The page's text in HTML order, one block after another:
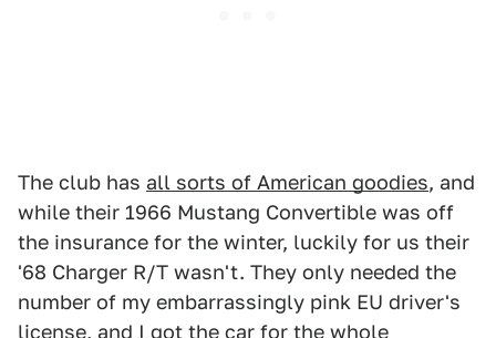
The club has all sorts of American goodies, and
while their 1966 Mustang Convertible was off
the insurance for the winter, luckily for us their
'68 Charger R/T wasn't. They only needed the
number of my embarrassingly pink EU driver's
license, and I got the car for the whole